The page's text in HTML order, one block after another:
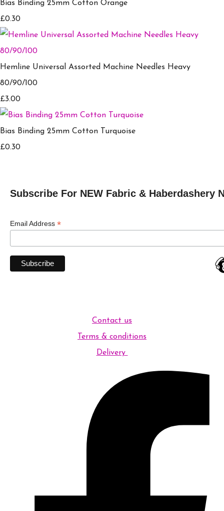
Bias Binding 25mm Cotton Orange
£0.30
Hemline Universal Assorted Machine Needles Heavy
80/90/100
£3.00
Bias Binding 25mm Cotton Turquoise
£0.30
Subscribe For NEW Fabric & Haberdashery
Email Address *
Contact us
Terms & conditions
Delivery